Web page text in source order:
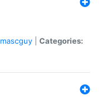
mascguy
Categories: